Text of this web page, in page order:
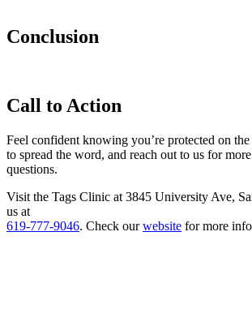
Conclusion
Call to Action
Feel confident knowing you’re protected on
to spread the word, and reach out to us for
questions.
Visit the Tags Clinic at 3845 University Ave,
us at
619-777-9046. Check ourwebsite for more